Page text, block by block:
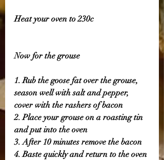
Heat your oven to 230c
Now for the grouse
1. Rub the goose fat over the grouse,
season well with salt and pepper,
cover with the rashers of bacon
2. Place your grouse on a roasting tin
and put into the oven
3. After 10 minutes remove the bacon
4. Baste quickly and return to the oven